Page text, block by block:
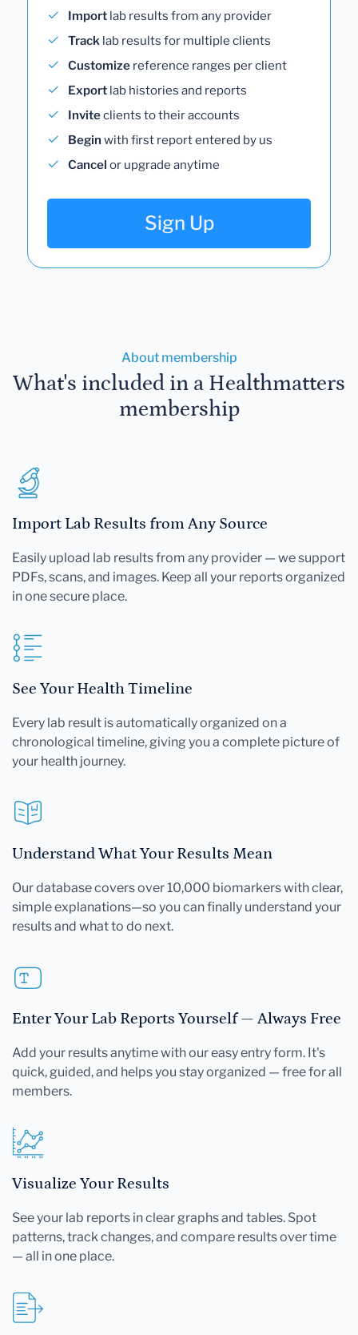
Import lab results from any provider
Track lab results for multiple clients
Customize reference ranges per client
Export lab histories and reports
Inviteclients to their accounts
Begin with first report entered by us
Cancel or upgrade anytime
Sign Up
About membership
What's included in a Healthmatters
membership
Import Lab Results from Any Source
Easily upload lab results from any provider — we support
PDFs, scans, and images. Keep all your reports organized
in one secure place.
See Your Health Timeline
Every lab result is automatically organized on a
chronological timeline, giving you a complete picture of
your health journey.
Understand What Your Results Mean
Our database covers over 10,000 biomarkers with clear,
simple explanations—so you can finally understand your
results and what to do next.
Enter Your Lab Reports Yourself — Always Free
Add your results anytime with our easy entry form. It's
quick, guided, and helps you stay organized — free for all
members.
Visualize Your Results
See your lab reports in clear graphs and tables. Spot
patterns, track changes, and compare results over time
— all in one place.